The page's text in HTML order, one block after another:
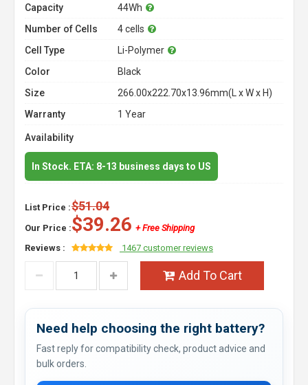
Capacity
44Wh
Number of Cells
4 cells
Cell Type
Li-Polymer
Color
Black
Size
266.00x222.70x13.96mm(L x W x H)
Warranty
1 Year
Availability
In Stock. ETA: 8-13 business days to US
List Price :$51.04
Our Price :$39.26 + Free Shipping
Reviews :
1467 customer reviews
Add To Cart
Need help choosing the right battery?
Fast reply for compatibility check, product advice and
bulk orders.